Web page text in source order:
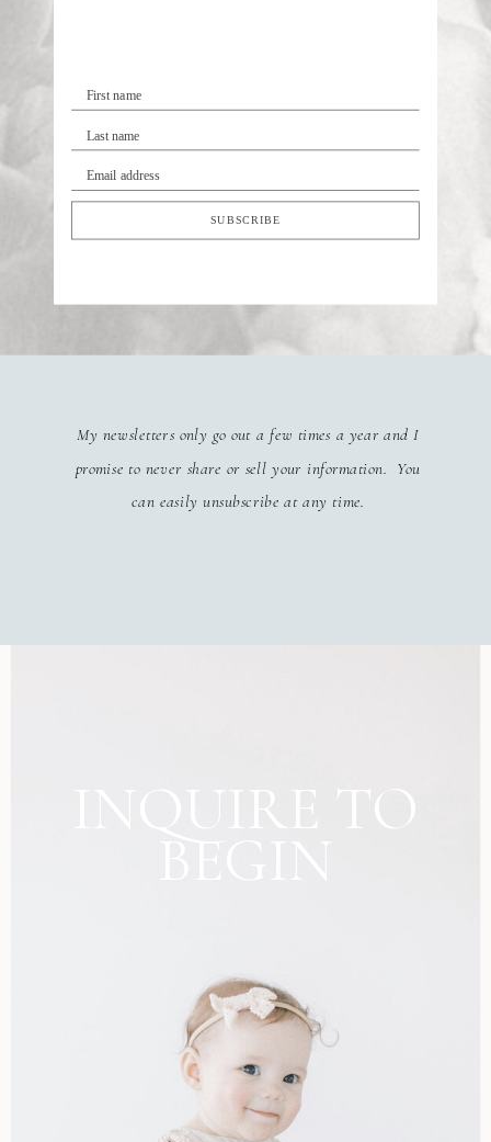
My newsletters only go out a few times a year and I
promise to never share or sell your information. You
can easily unsubscribe at any time.
First name
Last name
Email address
SUBSCRIBE
INQUIRE TO